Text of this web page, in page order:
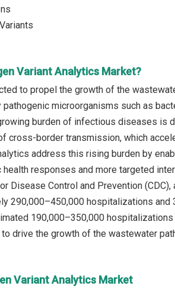
Variant Analytics Market?
to propel the growth of the
microorganisms such as
burden of infectious diseases is
cross-border transmission, which
address this rising burden by
responses and more targeted
Disease Control and Prevention
290,000–450,000 hospitalizations and
190,000–350,000
drive the growth of the wastewater
Variant Analytics Market